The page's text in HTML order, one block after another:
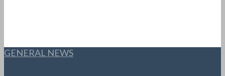
GENERAL NEWS